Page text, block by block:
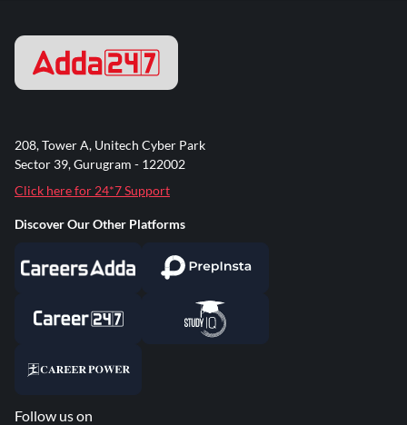
208, Tower A, Unitech Cyber Park
Sector 39, Gurugram - 122002
Click here for 24*7 Support
Discover Our Other Platforms
Follow us on